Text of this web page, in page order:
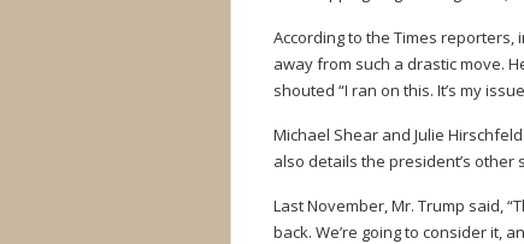
According to the Times reporters,
away from such a drastic move.
shouted “I ran on this. It’s my
Michael Shear and Julie
also details the president’s other
Last November, Mr. Trump said,
back. We’re going to consider it,